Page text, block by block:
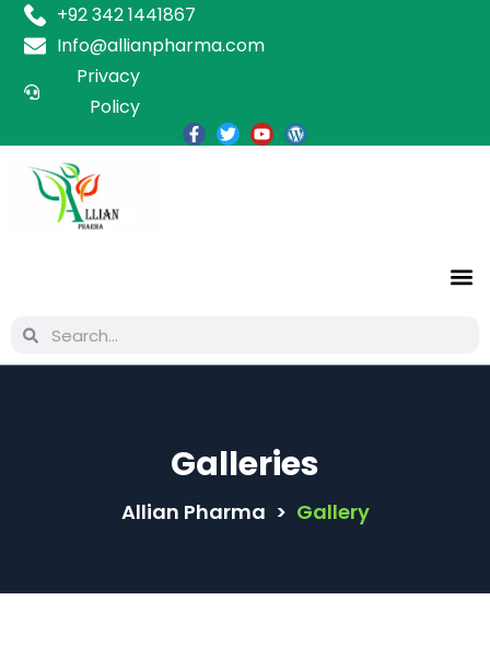
+92 342 1441867
Info@allianpharma.com
Privacy
Policy
Galleries
Allian Pharma > Gallery